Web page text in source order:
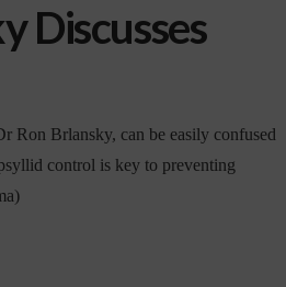
Discusses
Ron Brlansky, can be easily confused
control is key to preventing